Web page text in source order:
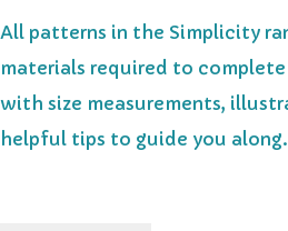
All patterns in the Simplicity
materials required to complete
with size measurements,
helpful tips to guide you along.